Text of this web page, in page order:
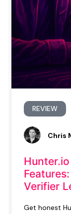
REVIEW
Verifier
Get honest
Chris